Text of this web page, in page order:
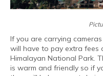
If you are carrying
will have to pay extra fees
Himalayan National Park.
is warm and friendly so if